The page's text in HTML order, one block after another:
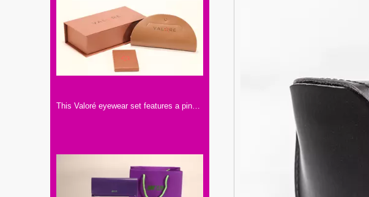
This Valoré eyewear set features a pink box, a tan semi-circular leather case (with gold snap), and a small square card. It exhibits elegant minimalist design, premium texture, and consistent branding